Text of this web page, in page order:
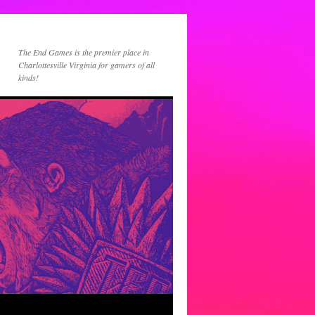
The End Games is the premier place in
Charlottesville Virginia for gamers of all
kinds!